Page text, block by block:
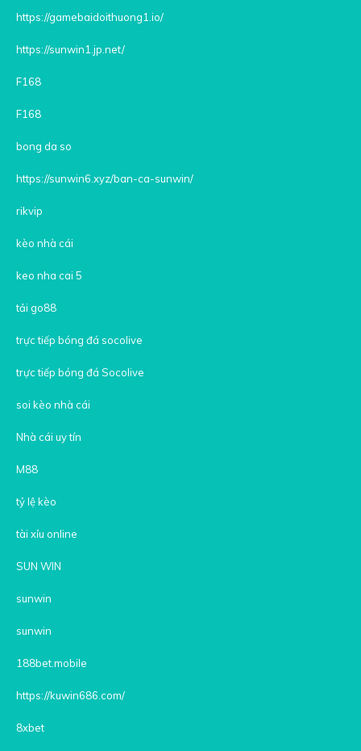
https://gamebaidoithuong1.io/
https://sunwin1.jp.net/
F168
F168
bong da so
https://sunwin6.xyz/ban-ca-sunwin/
rikvip
kèo nhà cái
keo nha cai 5
tải go88
trực tiếp bóng đá socolive
trực tiếp bóng đá Socolive
soi kèo nhà cái
Nhà cái uy tín
M88
tỷ lệ kèo
tài xỉu online
SUN WIN
sunwin
sunwin
188bet.mobile
https://kuwin686.com/
8xbet